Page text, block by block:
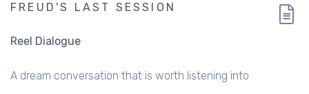
FREUD'S LAST SESSION
Reel Dialogue
A dream conversation that is worth listening into